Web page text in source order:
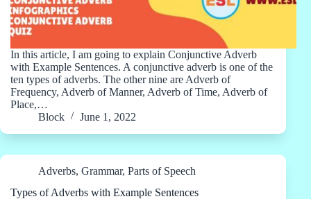
In this article, I am going to explain Conjunctive Adverb
with Example Sentences. A conjunctive adverb is one of the
ten types of adverbs. The other nine are Adverb of
Frequency, Adverb of Manner, Adverb of Time, Adverb of
Place,…
Block
June 1, 2022
Adverbs, Grammar, Parts of Speech
Types of Adverbs with Example Sentences